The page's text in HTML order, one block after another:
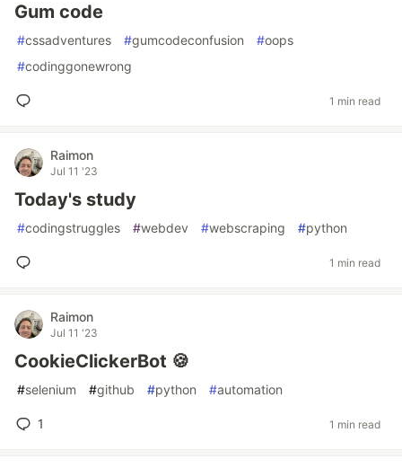
Gum code
#cssadventures #gumcodeconfusion #oops
#codinggonewrong
1 min read
Raimon
Jul 11 '23
Today's study
#codingstruggles #webdev #webscraping #python
1 min read
Raimon
Jul 11 '23
CookieClickerBot 🍪
#selenium #github #python #automation
1 1 min read